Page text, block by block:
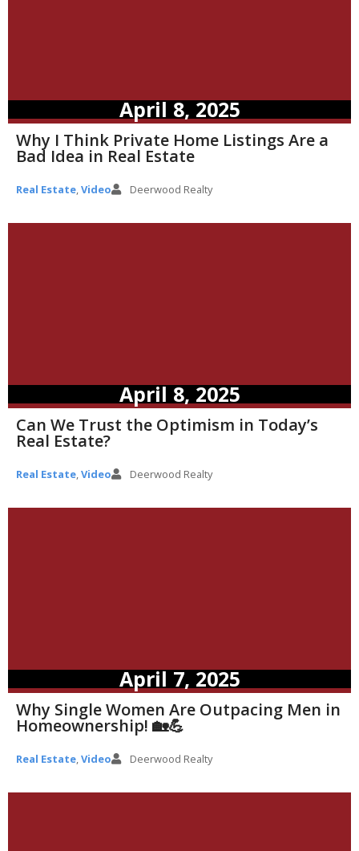
April 8, 2025
Why I Think Private Home Listings Are a
Bad Idea in Real Estate
Real Estate,Video Deerwood Realty
April 8, 2025
Can We Trust the Optimism in Today’s
Real Estate?
Real Estate,Video Deerwood Realty
April 7, 2025
Why Single Women Are Outpacing Men in
Homeownership! 🏡💪
Real Estate,Video Deerwood Realty